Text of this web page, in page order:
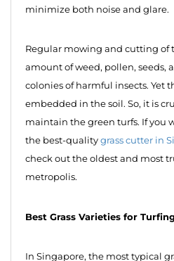
minimize both noise and glare.
Regular mowing and cutting of
amount of weed, pollen, seeds,
colonies of harmful insects. Yet
embedded in the soil. So, it is
maintain the green turfs. If you
the best-qualitygrass cutter in
check out the oldest and most
metropolis.
Best Grass Varieties for
In Singapore, the most typical